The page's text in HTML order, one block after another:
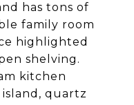
has tons of
family room
highlighted
shelving.
kitchen
island, quartz